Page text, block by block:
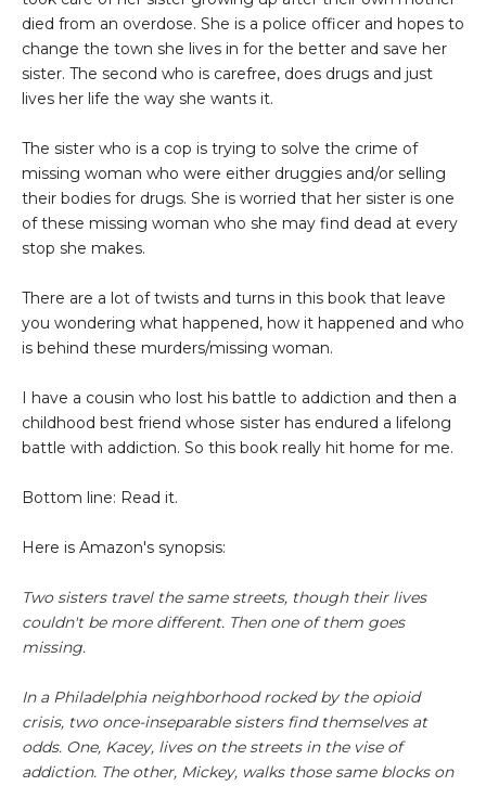
died from an overdose. She is a police officer and hopes to
change the town she lives in for the better and save her
sister. The second who is carefree, does drugs and just
lives her life the way she wants it.
The sister who is a cop is trying to solve the crime of
missing woman who were either druggies and/or selling
their bodies for drugs. She is worried that her sister is one
of these missing woman who she may find dead at every
stop she makes.
There are a lot of twists and turns in this book that leave
you wondering what happened, how it happened and who
is behind these murders/missing woman.
I have a cousin who lost his battle to addiction and then a
childhood best friend whose sister has endured a lifelong
battle with addiction. So this book really hit home for me.
Bottom line: Read it.
Here is Amazon's synopsis:
Two sisters travel the same streets, though their lives
couldn't be more different. Then one of them goes
missing.
In a Philadelphia neighborhood rocked by the opioid
crisis, two once-inseparable sisters find themselves at
odds. One, Kacey, lives on the streets in the vise of
addiction. The other, Mickey, walks those same blocks on